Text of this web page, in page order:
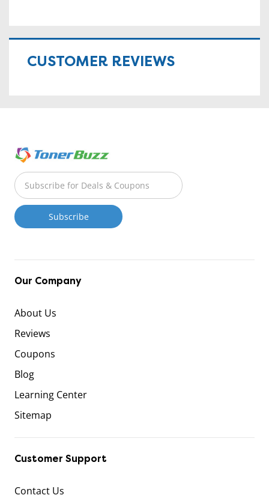
CUSTOMER REVIEWS
Our Company
About Us
Reviews
Coupons
Blog
Learning Center
Sitemap
Customer Support
Contact Us